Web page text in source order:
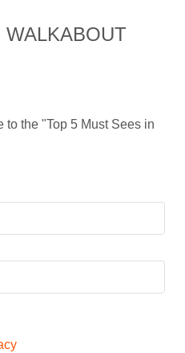
to the "Top 5 Must Sees in